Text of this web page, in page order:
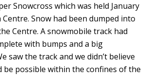
Snowcross which was held January
Snow had been dumped into
Centre. A snowmobile track had
with bumps and a big
saw the track and we didn’t believe
be possible within the confines of the